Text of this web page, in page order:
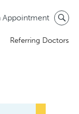
Appointment
Referring Doctors